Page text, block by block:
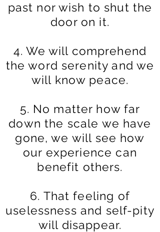
past nor wish to shut the
door on it.
4. We will comprehend
the word serenity and we
will know peace.
5. No matter how far
down the scale we have
gone, we will see how
our experience can
benefit others.
6. That feeling of
uselessness and self-pity
will disappear.